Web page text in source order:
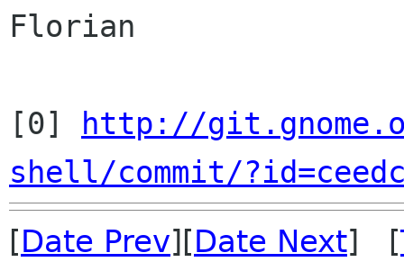
Florian
[0]
http://
shell/commit/
[Date Prev][Date Next] [